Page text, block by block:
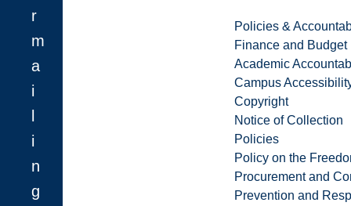
Policies &
Finance and Budget
Academic
Campus
Copyright
Notice of Collection
Policies
Policy on the
Procurement and
Prevention and
r
m
a
i
l
i
n
g